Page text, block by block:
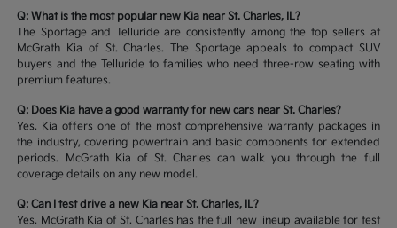
Q: What is the most popular new Kia near St. Charles, IL?
The Sportage and Telluride are consistently among the top sellers at
McGrath Kia of St. Charles. The Sportage appeals to compact SUV
buyers and the Telluride to families who need three-row seating with
premium features.
Q: Does Kia have a good warranty for new cars near St. Charles?
Yes. Kia offers one of the most comprehensive warranty packages in
the industry, covering powertrain and basic components for extended
periods. McGrath Kia of St. Charles can walk you through the full
coverage details on any new model.
Q: Can I test drive a new Kia near St. Charles, IL?
Yes. McGrath Kia of St. Charles has the full new lineup available for test